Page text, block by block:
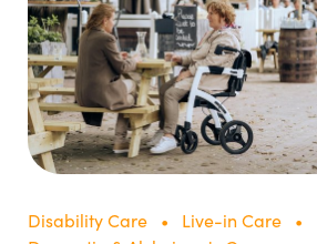
Disability Care
Live-in Care